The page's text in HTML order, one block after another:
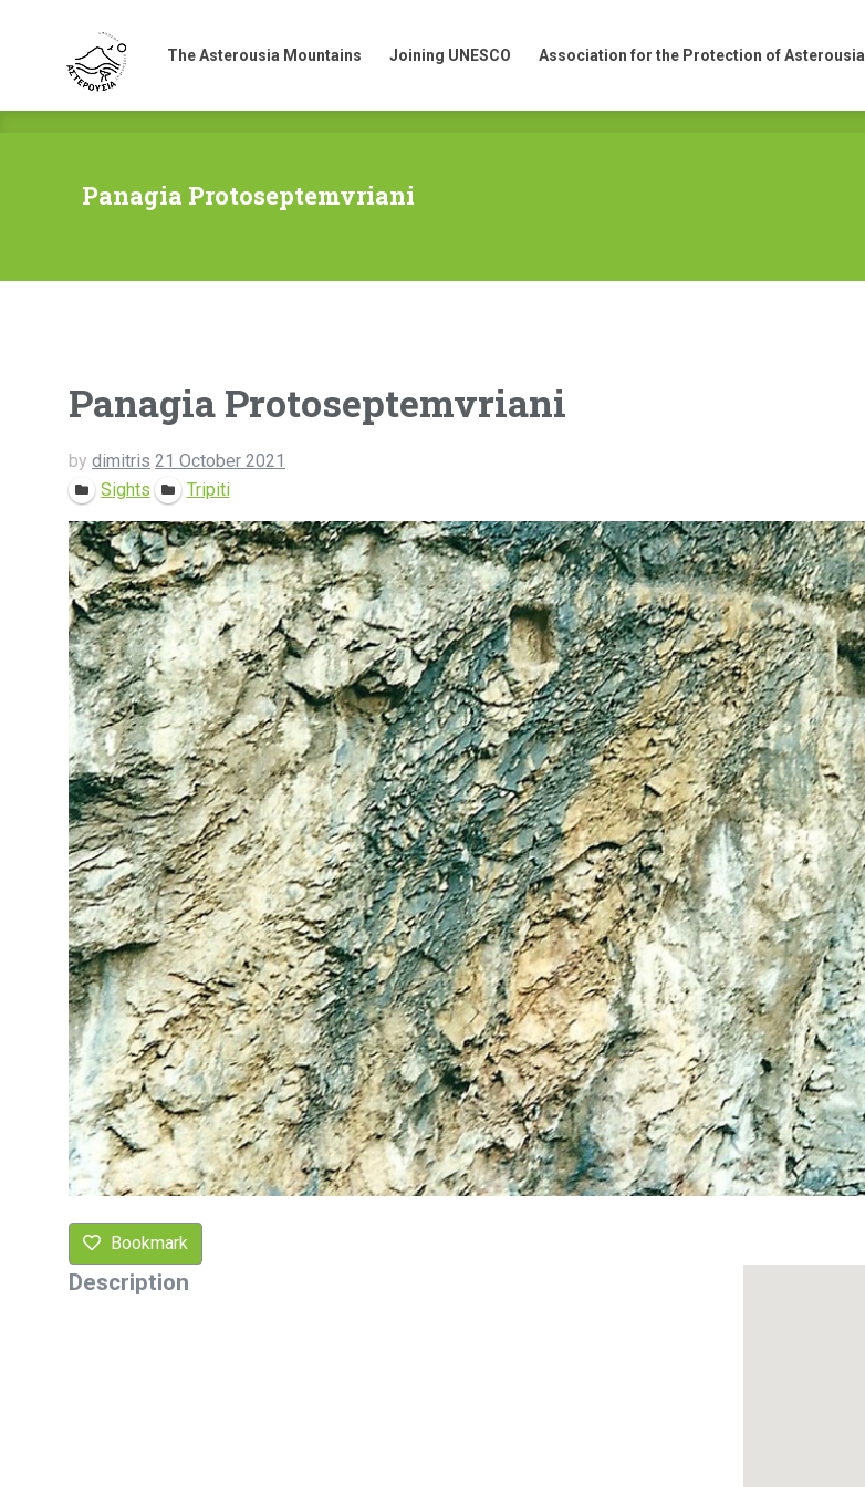
The Asterousia Mountains Joining UNESCO Association for the Protection of Asterousia
Panagia Protoseptemvriani
Panagia Protoseptemvriani
by dimitris 21 October 2021
Sights
Tripiti
Bookmark
Description